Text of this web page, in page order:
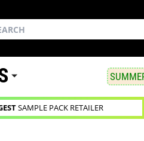
SAMPLE PACK RETAILER